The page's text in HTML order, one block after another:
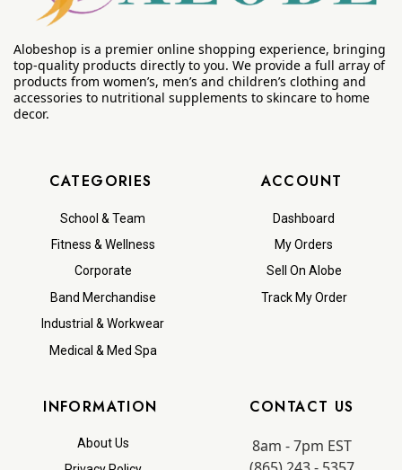
Alobeshop is a premier online shopping experience, bringing
top-quality products directly to you. We provide a full array of
products from women’s, men’s and children’s clothing and
accessories to nutritional supplements to skincare to home
decor.
CATEGORIES
School & Team
Fitness & Wellness
Corporate
Band Merchandise
Industrial & Workwear
Medical & Med Spa
ACCOUNT
Dashboard
My Orders
Sell On Alobe
Track My Order
INFORMATION
About Us
CONTACT US
8am - 7pm EST